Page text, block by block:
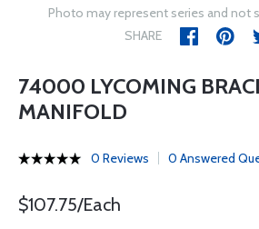
Photo may represent series and not
SHARE
74000 LYCOMING
MANIFOLD
0 Reviews 0 Answered
$107.75/Each